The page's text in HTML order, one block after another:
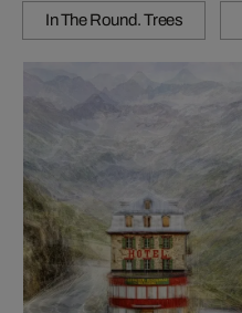
In The Round. Trees